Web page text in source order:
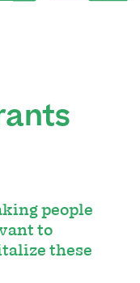
people
to
these